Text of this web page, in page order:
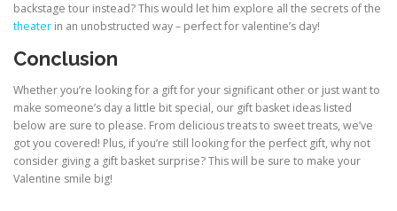
backstage tour instead? This would let him explore all the secrets of the
theater in an unobstructed way – perfect for valentine’s day!
Conclusion
Whether you’re looking for a gift for your significant other or just want to
make someone’s day a little bit special, our gift basket ideas listed
below are sure to please. From delicious treats to sweet treats, we’ve
got you covered! Plus, if you’re still looking for the perfect gift, why not
consider giving a gift basket surprise? This will be sure to make your
Valentine smile big!